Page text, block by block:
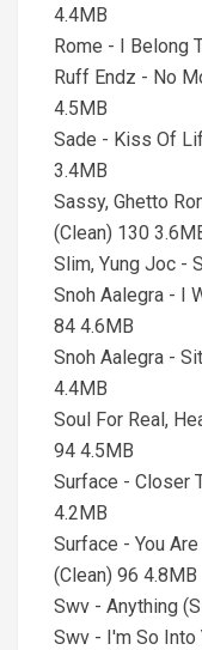
4.4MB
Rome - I Belong
Ruff Endz - No
4.5MB
Sade - Kiss Of
3.4MB
Sassy, Ghetto
(Clean) 130
Slim, Yung Joc -
Snoh Aalegra - I
84 4.6MB
Snoh Aalegra -
4.4MB
Soul For Real,
94 4.5MB
Surface - Closer
4.2MB
Surface - You
(Clean) 96 4.8MB
Swv - Anything
Swv - I'm So Into